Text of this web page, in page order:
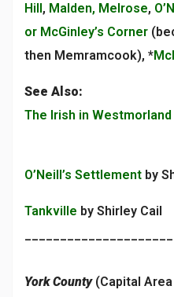
Hill, Malden, Melrose,
or McGinley’s Corner
then Memramcook), *
See Also:
The Irish in
O’Neill’s Settlement by
Tankville by Shirley Cail
York County (Capital Area